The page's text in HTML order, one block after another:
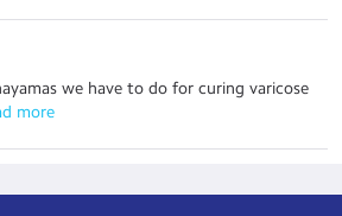
we have to do for curing varicose
more